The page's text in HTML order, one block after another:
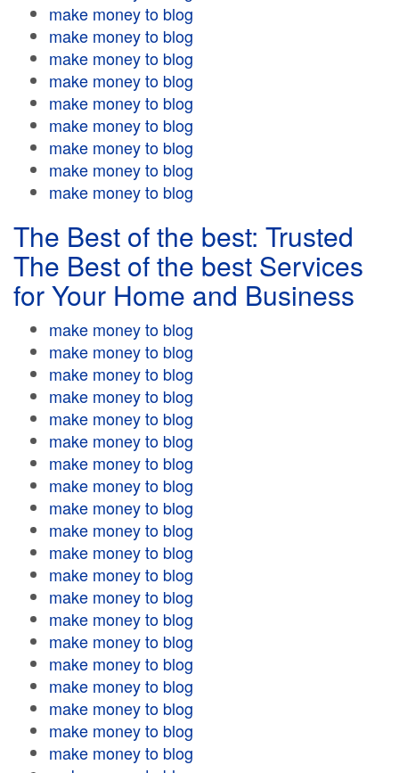
make money to blog
make money to blog
make money to blog
make money to blog
make money to blog
make money to blog
make money to blog
make money to blog
make money to blog
The Best of the best: Trusted
The Best of the best Services
for Your Home and Business
make money to blog
make money to blog
make money to blog
make money to blog
make money to blog
make money to blog
make money to blog
make money to blog
make money to blog
make money to blog
make money to blog
make money to blog
make money to blog
make money to blog
make money to blog
make money to blog
make money to blog
make money to blog
make money to blog
make money to blog